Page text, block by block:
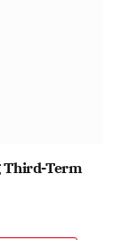
Third-Term